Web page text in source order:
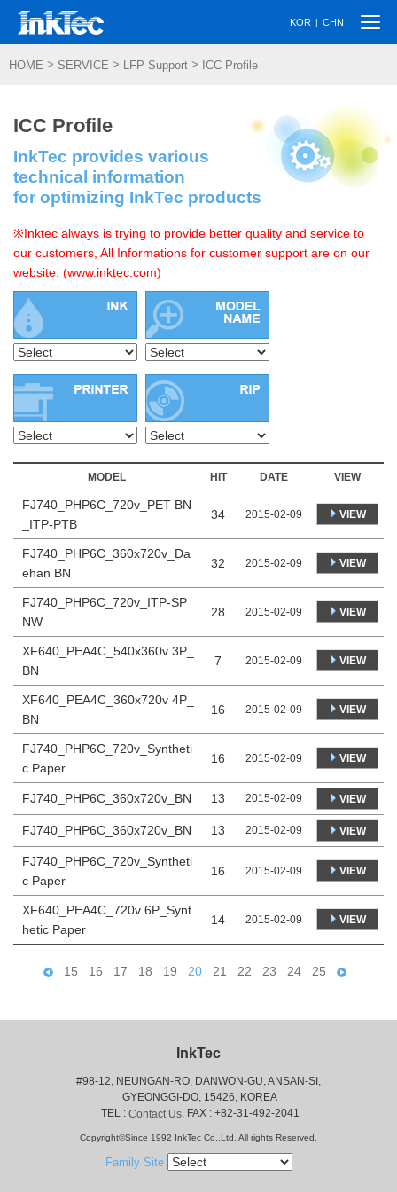
KOR | CHN
HOME > SERVICE > LFP Support > ICC Profile
ICC Profile
InkTec provides various
technical information
for optimizing InkTec products
※Inktec always is trying to provide better quality and service to
our customers, All Informations for customer support are on our
website. (www.inktec.com)
MODEL HIT DATE VIEW
FJ740_PHP6C_720v_PET BN
_ITP-PTB
34 2015-02-09 VIEW
FJ740_PHP6C_360x720v_Da
ehan BN
32 2015-02-09 VIEW
FJ740_PHP6C_720v_ITP-SP
NW
28 2015-02-09 VIEW
XF640_PEA4C_540x360v 3P_
BN
7 2015-02-09 VIEW
XF640_PEA4C_360x720v 4P_
BN
16 2015-02-09 VIEW
FJ740_PHP6C_720v_Syntheti
c Paper
16 2015-02-09 VIEW
FJ740_PHP6C_360x720v_BN 13 2015-02-09 VIEW
FJ740_PHP6C_360x720v_BN 13 2015-02-09 VIEW
FJ740_PHP6C_720v_Syntheti
c Paper
16 2015-02-09 VIEW
XF640_PEA4C_720v 6P_Synt
hetic Paper
14 2015-02-09 VIEW
15 16 17 18 19 20 21 22 23 24 25
InkTec
#98-12, NEUNGAN-RO, DANWON-GU, ANSAN-SI,
GYEONGGI-DO, 15426, KOREA
TEL : Contact Us, FAX : +82-31-492-2041
Copyright©Since 1992 InkTec Co.,Ltd. All rights Reserved.
Family Site